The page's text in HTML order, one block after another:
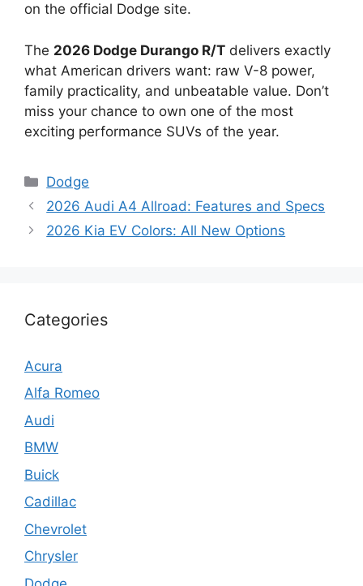
on the official Dodge site.
The 2026 Dodge Durango R/T delivers exactly
what American drivers want: raw V-8 power,
family practicality, and unbeatable value. Don’t
miss your chance to own one of the most
exciting performance SUVs of the year.
Categories
Dodge
2026 Audi A4 Allroad: Features and Specs
2026 Kia EV Colors: All New Options
Categories
Acura
Alfa Romeo
Audi
BMW
Buick
Cadillac
Chevrolet
Chrysler